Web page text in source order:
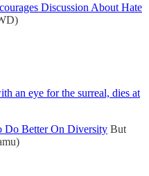
Discussion About Hate
an eye for the surreal, dies at
Do Better On Diversity But